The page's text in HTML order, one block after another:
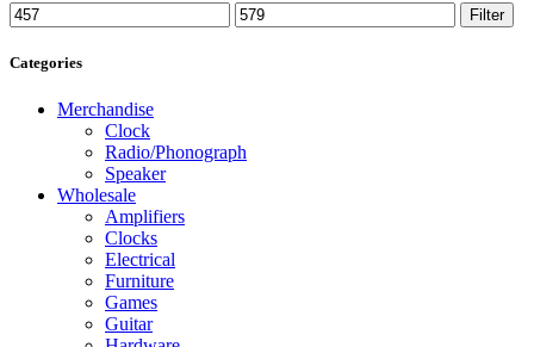
Min
price
Max
price
Filter
Categories
Merchandise
Clock
Radio/Phonograph
Speaker
Wholesale
Amplifiers
Clocks
Electrical
Furniture
Games
Guitar